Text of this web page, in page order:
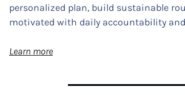
personalized plan, build sustainable
motivated with daily accountability
Learn more